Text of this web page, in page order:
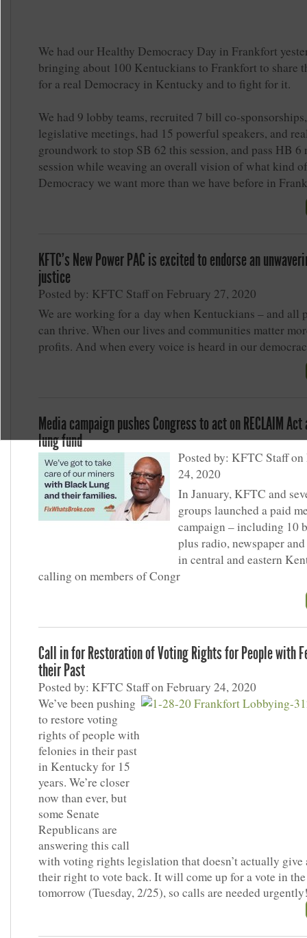
We had our Healthy Democracy Day in Frankfort
bringing about 100 Kentuckians to Frankfort to share
for a real Democracy in Kentucky and to fight for it.
We had 9 lobby teams, recruited 7 bill co-
legislative meetings, had 15 powerful speakers, and
groundwork to stop SB 62 this session, and pass HB 6
session while weaving an overall vision of what kind of
Democracy we want more than we have before in
KFTC's New Power PAC is excited to endorse an
justice
Posted by: KFTC Staff on February 27, 2020
We are working for a day when Kentuckians – and all
can thrive. When our lives and communities matter
profits. And when every voice is heard in our
Media campaign pushes Congress to act on RECLAIM
lung fund
Posted by: KFTC Staff
24, 2020
In January, KFTC and
groups launched a paid
campaign – including 10
plus radio, newspaper
in central and eastern
calling on members of Congr
Call in for Restoration of Voting Rights for People with
their Past
Posted by: KFTC Staff on February 24, 2020
We’ve been pushing
to restore voting
rights of people with
felonies in their past
in Kentucky for 15
years. We’re closer
now than ever, but
some Senate
Republicans are
answering this call
with voting rights legislation that doesn’t actually give
their right to vote back. It will come up for a vote in the
tomorrow (Tuesday, 2/25), so calls are needed